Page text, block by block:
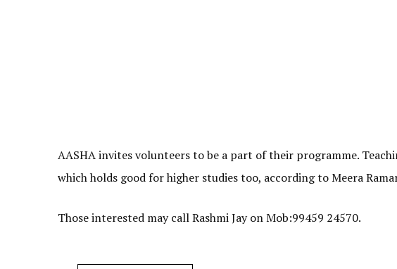
AASHA invites volunteers to be a part of their programme.
which holds good for higher studies too, according to Meera
Those interested may call Rashmi Jay on Mob:99459 24570.